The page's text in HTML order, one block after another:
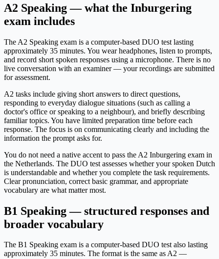
A2 Speaking — what the Inburgering
exam includes
The A2 Speaking exam is a computer-based DUO test lasting
approximately 35 minutes. You wear headphones, listen to prompts,
and record short spoken responses using a microphone. There is no
live conversation with an examiner — your recordings are submitted
for assessment.
A2 tasks include giving short answers to direct questions,
responding to everyday dialogue situations (such as calling a
doctor's office or speaking to a neighbour), and briefly describing
familiar topics. You have limited preparation time before each
response. The focus is on communicating clearly and including the
information the prompt asks for.
You do not need a native accent to pass the A2 Inburgering exam in
the Netherlands. The DUO test assesses whether your spoken Dutch
is understandable and whether you complete the task requirements.
Clear pronunciation, correct basic grammar, and appropriate
vocabulary are what matter most.
B1 Speaking — structured responses and
broader vocabulary
The B1 Speaking exam is a computer-based DUO test also lasting
approximately 35 minutes. The format is the same as A2 —